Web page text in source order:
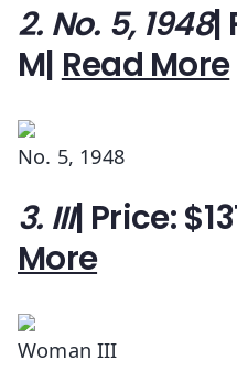
2. No. 5, 1948|
M| Read More
No. 5, 1948
3. III| Price:
More
Woman III